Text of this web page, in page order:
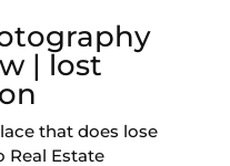
| lost
that does lose
Estate